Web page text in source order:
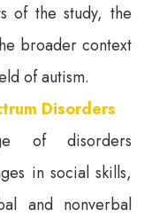
of the study, the
broader context
of autism.
Disorders
of disorders
in social skills,
and nonverbal